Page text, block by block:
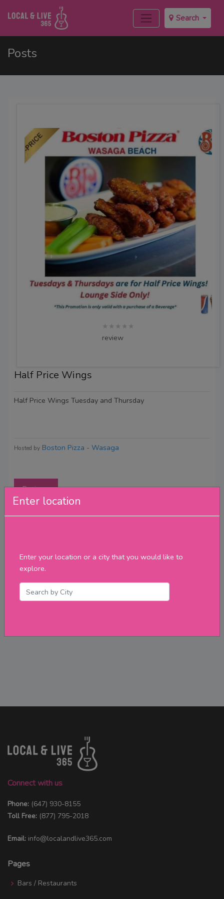
Search
Enter location
Enter your location or a city that you would like to
explore.
Posts
★★★★★
review
Half Price Wings
Half Price Wings Tuesday and Thursday
Hosted by Boston Pizza - Wasaga
Reviews
Connect with us
Phone: (647) 930-8155
Toll Free: (877) 795-2018
Email: info@localandlive365.com
Pages
Bars / Restaurants